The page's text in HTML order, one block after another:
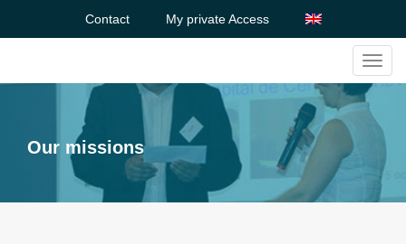
Contact My private Access
Our missions